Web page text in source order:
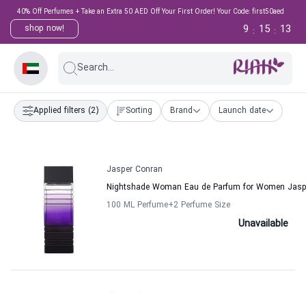
40% Off Perfumes + Take an Extra 50 AED Off Your First Order! Your Code: first50aed
shop now! 13
:
15
:
9
Search...
Applied filters (2) Sorting Brand Launch date
Jasper Conran
Nightshade Woman Eau de Parfum for Women
100 ML Perfume+2 Perfume Size
Unavailable